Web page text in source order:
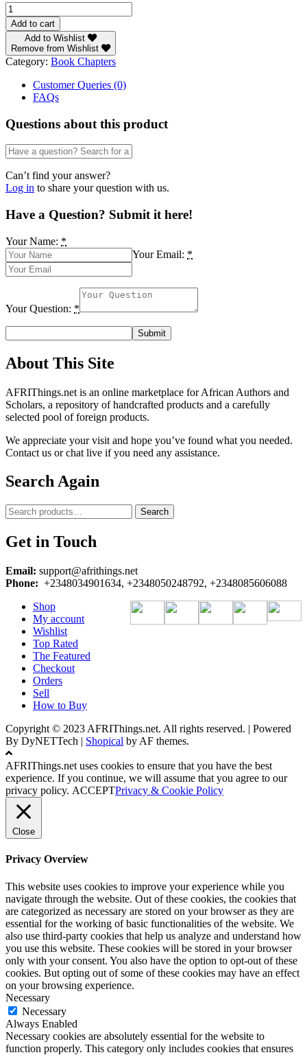
Aspects
of
Protest
in
Mango
Beti’s
Novels
quantity
Add to cart
Add to Wishlist
Remove from Wishlist
Category: Book Chapters
Customer Queries (0)
FAQs
Questions about this product
Can’t find your answer?
Log in to share your question with us.
Have a Question? Submit it here!
Your Name: *
Your Email: *
Your Question: *
About This Site
AFRIThings.net is an online marketplace for African Authors and
Scholars, a repository of handcrafted products and a carefully
selected pool of foreign products.
We appreciate your visit and hope you’ve found what you needed.
Contact us or chat live if you need any assistance.
Search Again
Search
for:
Search
Get in Touch
Email: support@afrithings.net
Phone: +2348034901634, +2348050248792, +2348085606088
Shop
My account
Wishlist
Top Rated
The Featured
Checkout
Orders
Sell
How to Buy
Copyright © 2023 AFRIThings.net. All rights reserved. | Powered
By DyNETTech | Shopical by AF themes.
AFRIThings.net uses cookies to ensure that you have the best
experience. If you continue, we will assume that you agree to our
privacy policy. ACCEPTPrivacy & Cookie Policy
Close
Privacy Overview
This website uses cookies to improve your experience while you
navigate through the website. Out of these cookies, the cookies that
are categorized as necessary are stored on your browser as they are
essential for the working of basic functionalities of the website. We
also use third-party cookies that help us analyze and understand how
you use this website. These cookies will be stored in your browser
only with your consent. You also have the option to opt-out of these
cookies. But opting out of some of these cookies may have an effect
on your browsing experience.
Necessary
Necessary
Always Enabled
Necessary cookies are absolutely essential for the website to
function properly. This category only includes cookies that ensures